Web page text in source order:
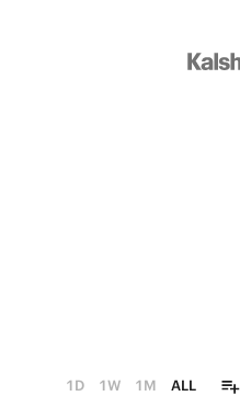
1D 1W 1M ALL